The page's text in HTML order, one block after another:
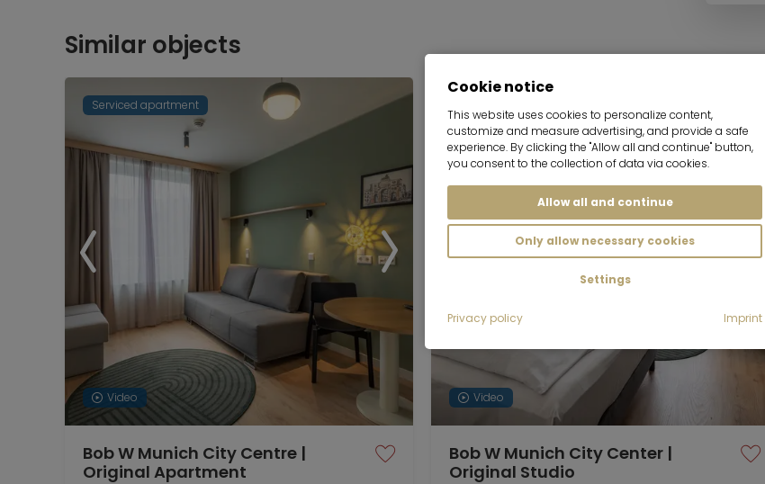
Similar objects
Serviced apartment
Video
Bob W Munich City Centre |
Original Apartment
Video
Bob W Munich City Center |
Original Studio
Cookie notice
This website uses cookies to personalize content,
customize and measure advertising, and provide a safe
experience. By clicking the "Allow all and continue" button,
you consent to the collection of data via cookies.
Allow all and continue
Only allow necessary cookies
Settings
Privacy policy Imprint